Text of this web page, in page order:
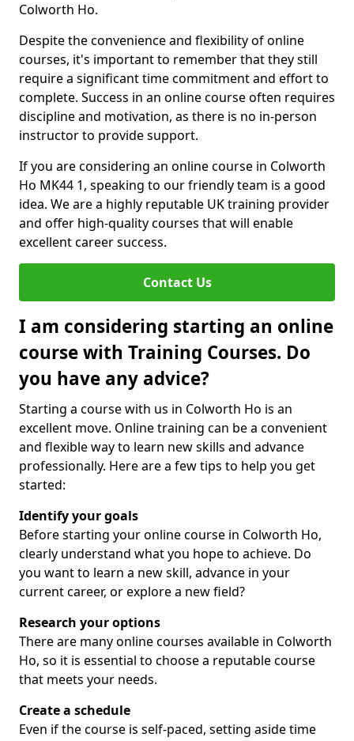
Colworth Ho.
Despite the convenience and flexibility of online
courses, it's important to remember that they still
require a significant time commitment and effort to
complete. Success in an online course often requires
discipline and motivation, as there is no in-person
instructor to provide support.
If you are considering an online course in Colworth
Ho MK44 1, speaking to our friendly team is a good
idea. We are a highly reputable UK training provider
and offer high-quality courses that will enable
excellent career success.
Contact Us
I am considering starting an online
course with Training Courses. Do
you have any advice?
Starting a course with us in Colworth Ho is an
excellent move. Online training can be a convenient
and flexible way to learn new skills and advance
professionally. Here are a few tips to help you get
started:
Identify your goals
Before starting your online course in Colworth Ho,
clearly understand what you hope to achieve. Do
you want to learn a new skill, advance in your
current career, or explore a new field?
Research your options
There are many online courses available in Colworth
Ho, so it is essential to choose a reputable course
that meets your needs.
Create a schedule
Even if the course is self-paced, setting aside time